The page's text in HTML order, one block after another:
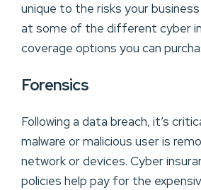
unique to the risks your
at some of the different cyber
coverage options you can
Forensics
Following a data breach, it’s
malware or malicious user is
network or devices. Cyber
policies help pay for the